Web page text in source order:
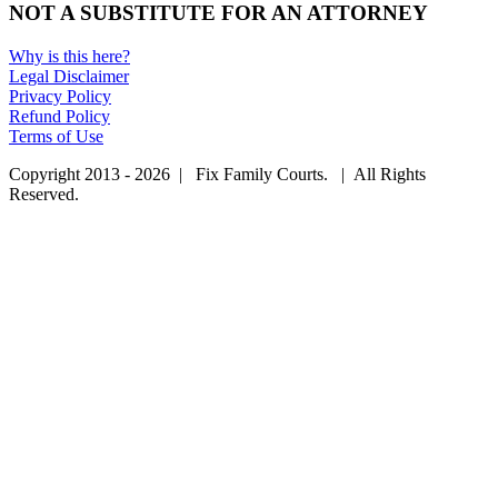
NOT A SUBSTITUTE FOR AN ATTORNEY
Why is this here?
Legal Disclaimer
Privacy Policy
Refund Policy
Terms of Use
Copyright 2013 - 2026 | Fix Family Courts. | All Rights
Reserved.